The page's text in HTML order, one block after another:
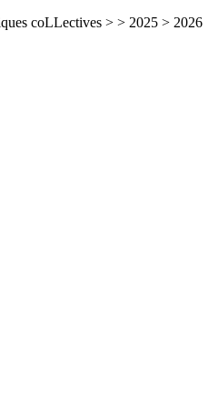
coLLectives > > 2025 > 2026